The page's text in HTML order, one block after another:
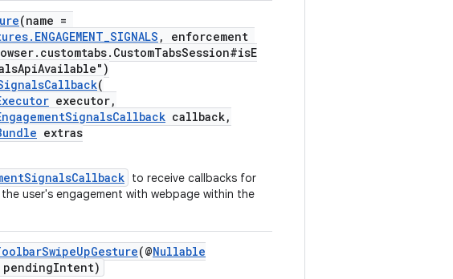
(name =
, enforcement
(
executor,
callback,
extras
to receive callbacks for
user's engagement with webpage within the
(@Nullable
pendingIntent)